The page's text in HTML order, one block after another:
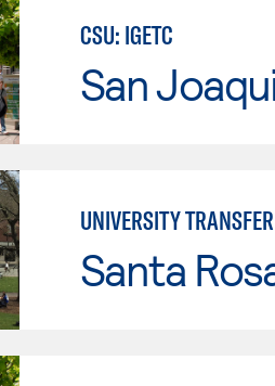
CSU: IGETC
San
UNIVERSITY TRANSFER
Santa